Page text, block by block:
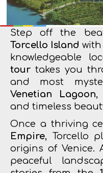
Step off the
Torcello Island
knowledgeable
tour takes you
and most
Venetian Lagoon,
and timeless
Once a thriving
Empire, Torcello
origins of Venice.
peaceful